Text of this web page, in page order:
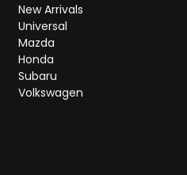
New Arrivals
Universal
Mazda
Honda
Subaru
Volkswagen